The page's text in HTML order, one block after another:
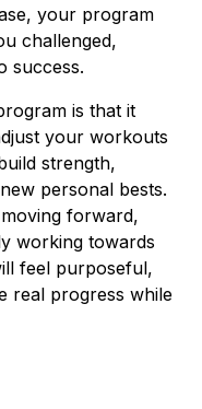
your program
challenged,
success.
is that it
your workouts
strength,
personal bests.
forward,
working towards
feel purposeful,
real progress while